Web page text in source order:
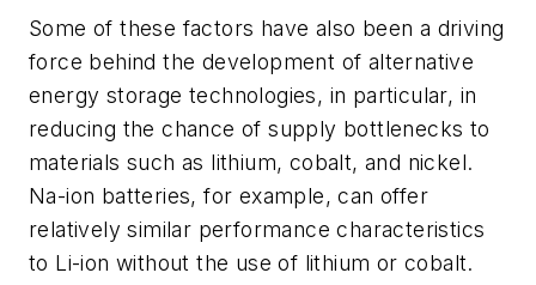
Some of these factors have also been a driving
force behind the development of alternative
energy storage technologies, in particular, in
reducing the chance of supply bottlenecks to
materials such as lithium, cobalt, and nickel.
Na-ion batteries, for example, can offer
relatively similar performance characteristics
to Li-ion without the use of lithium or cobalt.